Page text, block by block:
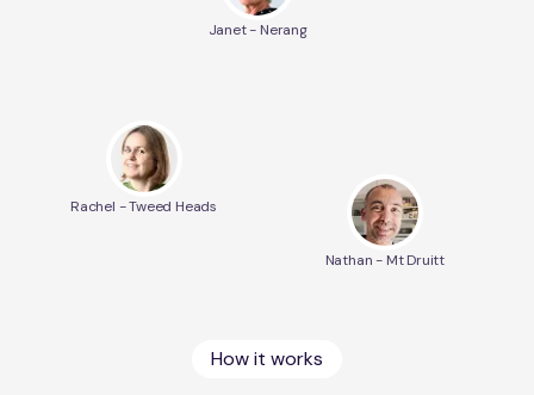
Janet - Nerang
Rachel - Tweed Heads
Nathan - Mt Druitt
How it works